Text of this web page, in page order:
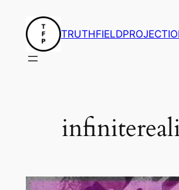
content